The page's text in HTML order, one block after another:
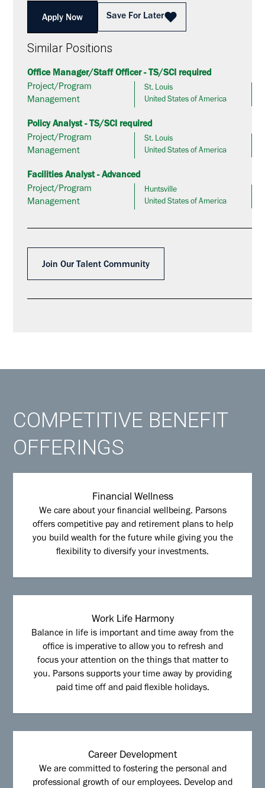
Apply Now Save For Later
Similar Positions
Office Manager/Staff Officer - TS/SCI required
Project/Program
Management
St. Louis
United States of America
Policy Analyst - TS/SCI required
Project/Program
Management
St. Louis
United States of America
Facilities Analyst - Advanced
Project/Program
Management
Huntsville
United States of America
Join Our Talent Community
COMPETITIVE BENEFIT
OFFERINGS
Financial Wellness
We care about your financial wellbeing. Parsons
offers competitive pay and retirement plans to help
you build wealth for the future while giving you the
flexibility to diversify your investments.
Work Life Harmony
Balance in life is important and time away from the
office is imperative to allow you to refresh and
focus your attention on the things that matter to
you. Parsons supports your time away by providing
paid time off and paid flexible holidays.
Career Development
We are committed to fostering the personal and
professional growth of our employees. Develop and